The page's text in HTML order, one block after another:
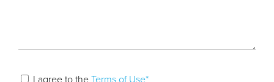
I agree to the Terms of Use*